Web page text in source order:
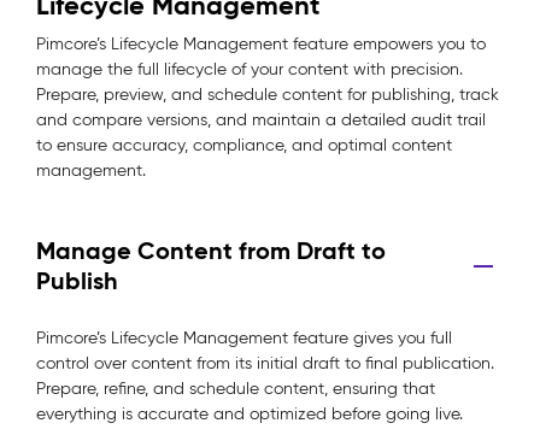
Pimcore’s Lifecycle Management feature empowers you to
manage the full lifecycle of your content with precision.
Prepare, preview, and schedule content for publishing, track
and compare versions, and maintain a detailed audit trail
to ensure accuracy, compliance, and optimal content
management.
Manage Content from Draft to
Publish
Pimcore’s Lifecycle Management feature gives you full
control over content from its initial draft to final publication.
Prepare, refine, and schedule content, ensuring that
everything is accurate and optimized before going live.